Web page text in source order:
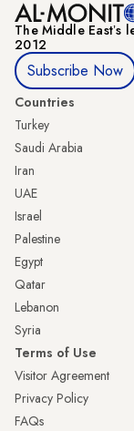
The Middle Eastʼs
2012
Subscribe Now
Countries
Turkey
Saudi Arabia
Iran
UAE
Israel
Palestine
Egypt
Qatar
Lebanon
Syria
Terms of Use
Visitor Agreement
Privacy Policy
FAQs